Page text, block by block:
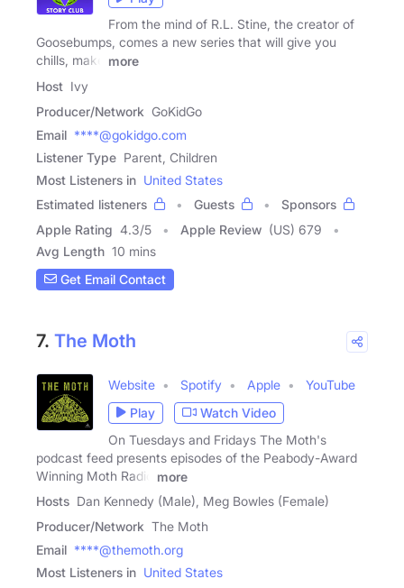
From the mind of R.L. Stine, the creator of
Goosebumps, comes a new series that will give you
chills, make
more
Host Ivy
Producer/Network GoKidGo
Email ****@gokidgo.com
Listener Type Parent, Children
Most Listeners in United States
Estimated listeners
Guests
Sponsors
Apple Rating 4.3/5 Apple Review (US) 679
Avg Length 10 mins
Get Email Contact
7. The Moth
Website Spotify Apple
YouTube
Play
Watch Video
On Tuesdays and Fridays The Moth's
podcast feed presents episodes of the Peabody-Award
Winning Moth Radio
more
Hosts Dan Kennedy (Male), Meg Bowles (Female)
Producer/Network The Moth
Email ****@themoth.org
Most Listeners in United States